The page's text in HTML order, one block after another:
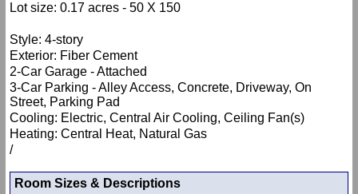
Lot size: 0.17 acres - 50 X 150
Style: 4-story
Exterior: Fiber Cement
2-Car Garage - Attached
3-Car Parking - Alley Access, Concrete, Driveway, On
Street, Parking Pad
Cooling: Electric, Central Air Cooling, Ceiling Fan(s)
Heating: Central Heat, Natural Gas
/
Room Sizes & Descriptions